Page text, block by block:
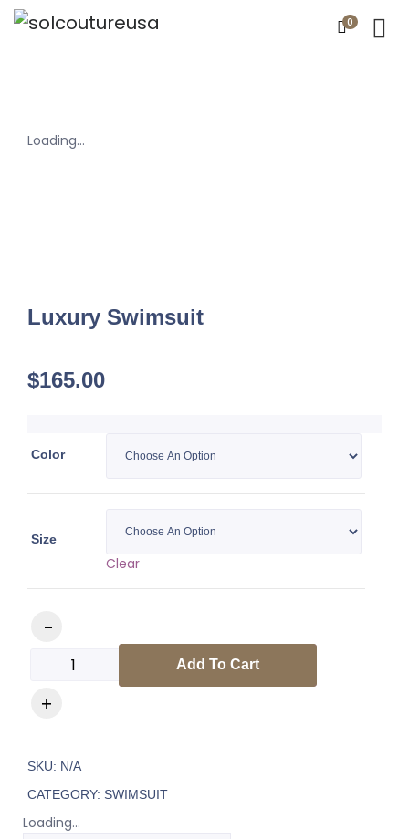
0
Loading...
Luxury Swimsuit
$165.00
Color
Size
Clear
Add To Cart
SKU: N/A
CATEGORY: SWIMSUIT
Loading...